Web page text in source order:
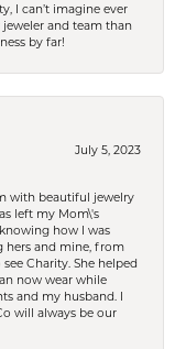
I can’t imagine ever
and team than
by far!
July 5, 2023
with beautiful jewelry
left my Mom\'s
how I was
hers and mine, from
Charity. She helped
now wear while
and my husband. I
will always be our